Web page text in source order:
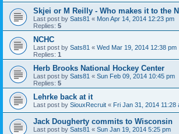
Skjei or M Reilly - Who makes it to the
Last post by Sats81 « Mon Apr 14, 2014 12:23 pm
Replies: 5
NCHC
Last post by Sats81 « Wed Mar 19, 2014 12:38 pm
Replies: 1
Herb Brooks National Hockey Center
Last post by Sats81 « Sun Feb 09, 2014 10:45 pm
Replies: 5
Lehrke back at it
Last post by SiouxRecruit « Fri Jan 31, 2014 11:28
Jack Dougherty commits to Wisconsin
Last post by Sats81 « Sun Jan 19, 2014 5:25 pm